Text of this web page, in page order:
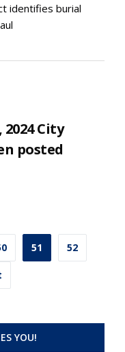
identifies burial
City
posted
51 52
YOU!